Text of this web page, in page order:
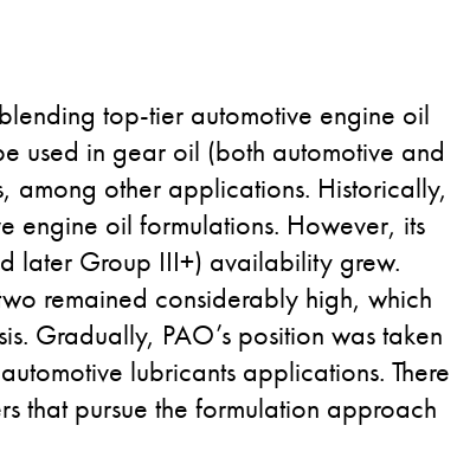
top-tier automotive engine oil
used in gear oil (both automotive and
among other applications. Historically,
engine oil formulations. However, its
later Group III+) availability grew.
remained considerably high, which
Gradually, PAO’s position was taken
lubricants applications. There
that pursue the formulation approach